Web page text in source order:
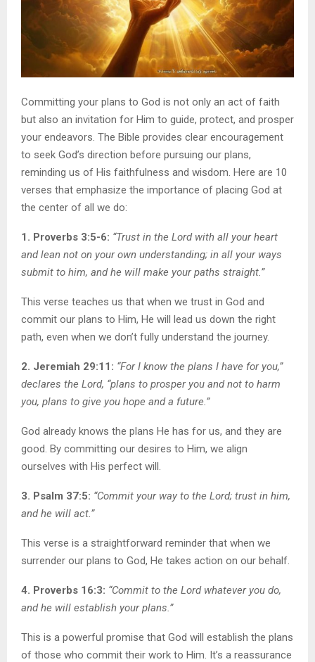
Committing your plans to God is not only an act of faith
but also an invitation for Him to guide, protect, and prosper
your endeavors. The Bible provides clear encouragement
to seek God’s direction before pursuing our plans,
reminding us of His faithfulness and wisdom. Here are 10
verses that emphasize the importance of placing God at
the center of all we do:
1. Proverbs 3:5-6: “Trust in the Lord with all your heart
and lean not on your own understanding; in all your ways
submit to him, and he will make your paths straight.”
This verse teaches us that when we trust in God and
commit our plans to Him, He will lead us down the right
path, even when we don’t fully understand the journey.
2. Jeremiah 29:11: “For I know the plans I have for you,”
declares the Lord, “plans to prosper you and not to harm
you, plans to give you hope and a future.”
God already knows the plans He has for us, and they are
good. By committing our desires to Him, we align
ourselves with His perfect will.
3. Psalm 37:5: “Commit your way to the Lord; trust in him,
and he will act.”
This verse is a straightforward reminder that when we
surrender our plans to God, He takes action on our behalf.
4. Proverbs 16:3: “Commit to the Lord whatever you do,
and he will establish your plans.”
This is a powerful promise that God will establish the plans
of those who commit their work to Him. It’s a reassurance